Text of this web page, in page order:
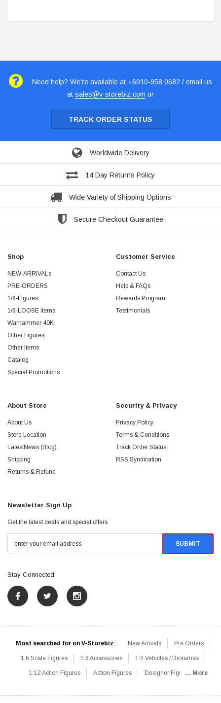
Need help? We're available at +6010-958 0682 / email us
at sales@v-storebiz.com or
TRACK ORDER STATUS
Worldwide Delivery
14 Day Returns Policy
Wide Variety of Shipping Options
Secure Checkout Guarantee
Shop
NEW-ARRIVALs
PRE-ORDERS
1/6-Figures
1/6-LOOSE Items
Warhammer 40K
Other Figures
Other Items
Catalog
Special Promotions
Customer Service
Contact Us
Help & FAQs
Rewards Program
Testimonials
About Store
About Us
Store Location
LatestNews (Blog)
Shipping
Returns & Refund
Security & Privacy
Privacy Policy
Terms & Conditions
Track Order Status
RSS Syndication
Newsletter Sign Up
Get the latest deals and special offers
Stay Connected
Most searched for on V-Storebiz: New Arrivals Pre Orders
1:6 Scale Figures 1:6 Accessories 1:6 Vehicles / Dioramas
1:12 Action Figures Action Figures Designer Figures... More